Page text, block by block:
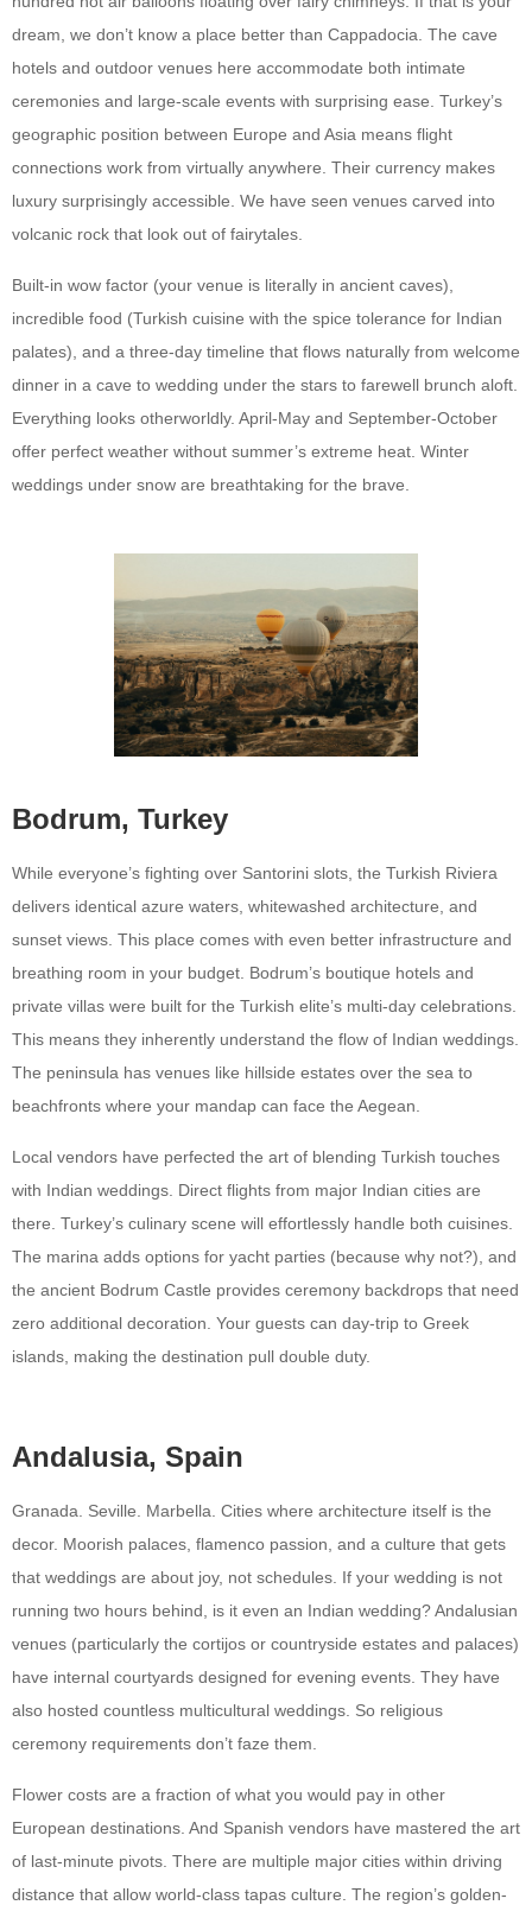
dream, we don’t know a place better than Cappadocia. The cave
hotels and outdoor venues here accommodate both intimate
ceremonies and large-scale events with surprising ease. Turkey’s
geographic position between Europe and Asia means flight
connections work from virtually anywhere. Their currency makes
luxury surprisingly accessible. We have seen venues carved into
volcanic rock that look out of fairytales.
Built-in wow factor (your venue is literally in ancient caves),
incredible food (Turkish cuisine with the spice tolerance for Indian
palates), and a three-day timeline that flows naturally from welcome
dinner in a cave to wedding under the stars to farewell brunch aloft.
Everything looks otherworldly. April-May and September-October
offer perfect weather without summer’s extreme heat. Winter
weddings under snow are breathtaking for the brave.
Bodrum, Turkey
While everyone’s fighting over Santorini slots, the Turkish Riviera
delivers identical azure waters, whitewashed architecture, and
sunset views. This place comes with even better infrastructure and
breathing room in your budget. Bodrum’s boutique hotels and
private villas were built for the Turkish elite’s multi-day celebrations.
This means they inherently understand the flow of Indian weddings.
The peninsula has venues like hillside estates over the sea to
beachfronts where your mandap can face the Aegean.
Local vendors have perfected the art of blending Turkish touches
with Indian weddings. Direct flights from major Indian cities are
there. Turkey’s culinary scene will effortlessly handle both cuisines.
The marina adds options for yacht parties (because why not?), and
the ancient Bodrum Castle provides ceremony backdrops that need
zero additional decoration. Your guests can day-trip to Greek
islands, making the destination pull double duty.
Andalusia, Spain
Granada. Seville. Marbella. Cities where architecture itself is the
decor. Moorish palaces, flamenco passion, and a culture that gets
that weddings are about joy, not schedules. If your wedding is not
running two hours behind, is it even an Indian wedding? Andalusian
venues (particularly the cortijos or countryside estates and palaces)
have internal courtyards designed for evening events. They have
also hosted countless multicultural weddings. So religious
ceremony requirements don’t faze them.
Flower costs are a fraction of what you would pay in other
European destinations. And Spanish vendors have mastered the art
of last-minute pivots. There are multiple major cities within driving
distance that allow world-class tapas culture. The region’s golden-